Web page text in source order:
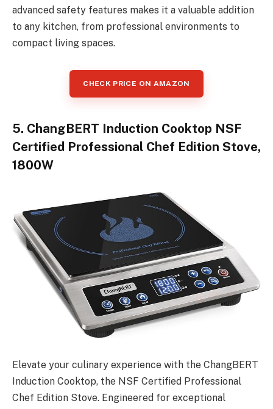
advanced safety features makes it a valuable addition
to any kitchen, from professional environments to
compact living spaces.
CHECK PRICE ON AMAZON
5. ChangBERT Induction Cooktop NSF
Certified Professional Chef Edition Stove,
1800W
Elevate your culinary experience with the ChangBERT
Induction Cooktop, the NSF Certified Professional
Chef Edition Stove. Engineered for exceptional